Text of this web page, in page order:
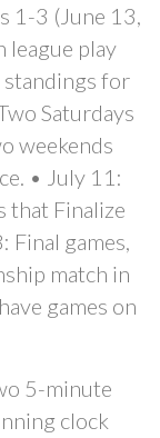
1-3 (June 13,
league play
standings for
Saturdays
weekends
• July 11:
that Finalize
Final games,
match in
games on
5-minute
clock